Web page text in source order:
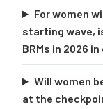
For women
starting wave,
BRMs in 2026
Will women
at the